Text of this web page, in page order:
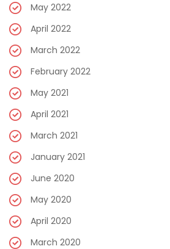
May 2022
April 2022
March 2022
February 2022
May 2021
April 2021
March 2021
January 2021
June 2020
May 2020
April 2020
March 2020